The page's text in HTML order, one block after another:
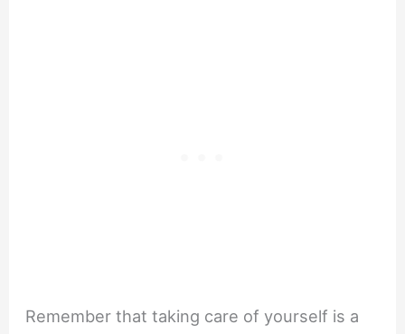
Remember that taking care of yourself is a